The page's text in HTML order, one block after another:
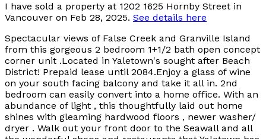
I have sold a property at 1202 1625 Hornby Street in
Vancouver on Feb 28, 2025. See details here
Spectacular views of False Creek and Granville Island
from this gorgeous 2 bedroom 1+1/2 bath open concept
corner unit .Located in Yaletown's sought after Beach
District! Prepaid lease until 2084.Enjoy a glass of wine
on your south facing balcony and take it all in. 2nd
bedroom can easily convert into a home office. With an
abundance of light , this thoughtfully laid out home
shines with gleaming hardwood floors , newer washer/
dryer . Walk out your front door to the Seawall and all